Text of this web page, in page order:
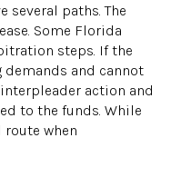
several paths. The
Some Florida
steps. If the
and cannot
action and
to the funds. While
when